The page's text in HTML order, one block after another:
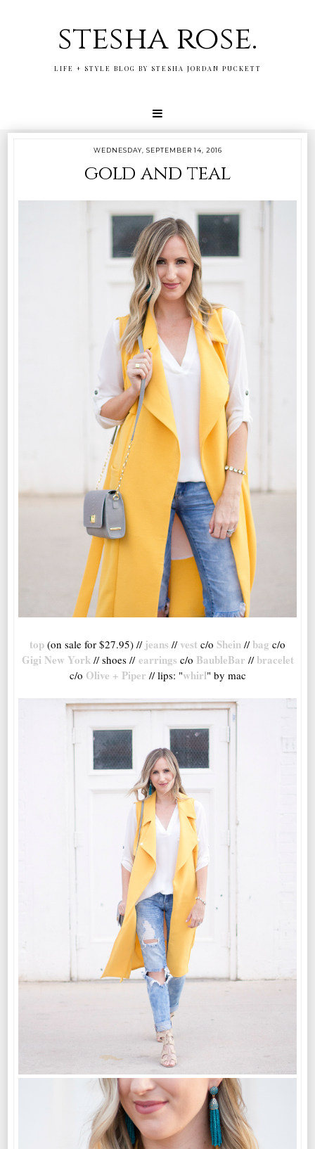
stesha rose.
LIFE + STYLE BLOG BY STESHA JORDAN PUCKETT
WEDNESDAY, SEPTEMBER 14, 2016
gold and teal
top (on sale for $27.95) // jeans // vest c/o Shein // bag c/o
Gigi New York // shoes // earrings c/o BaubleBar // bracelet
c/o Olive + Piper // lips: "whirl" by mac